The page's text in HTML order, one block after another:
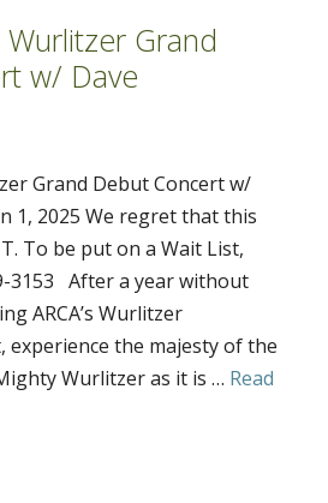
Grand
w/ Dave
Grand Debut Concert w/
1, 2025 We regret that this
To be put on a Wait List,
3153 After a year without
ARCA’s Wurlitzer
experience the majesty of the
Wurlitzer as it is … Read